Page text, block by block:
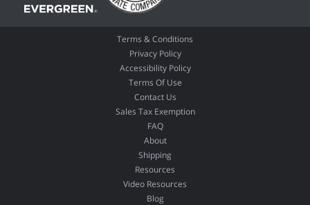
Terms & Conditions
Privacy Policy
Accessibility Policy
Terms Of Use
Contact Us
Sales Tax Exemption
FAQ
About
Shipping
Resources
Video Resources
Blog